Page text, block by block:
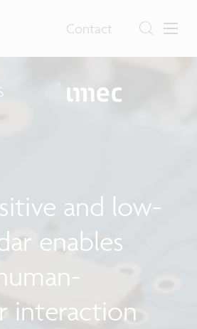
Contact
and low-
enables
interaction